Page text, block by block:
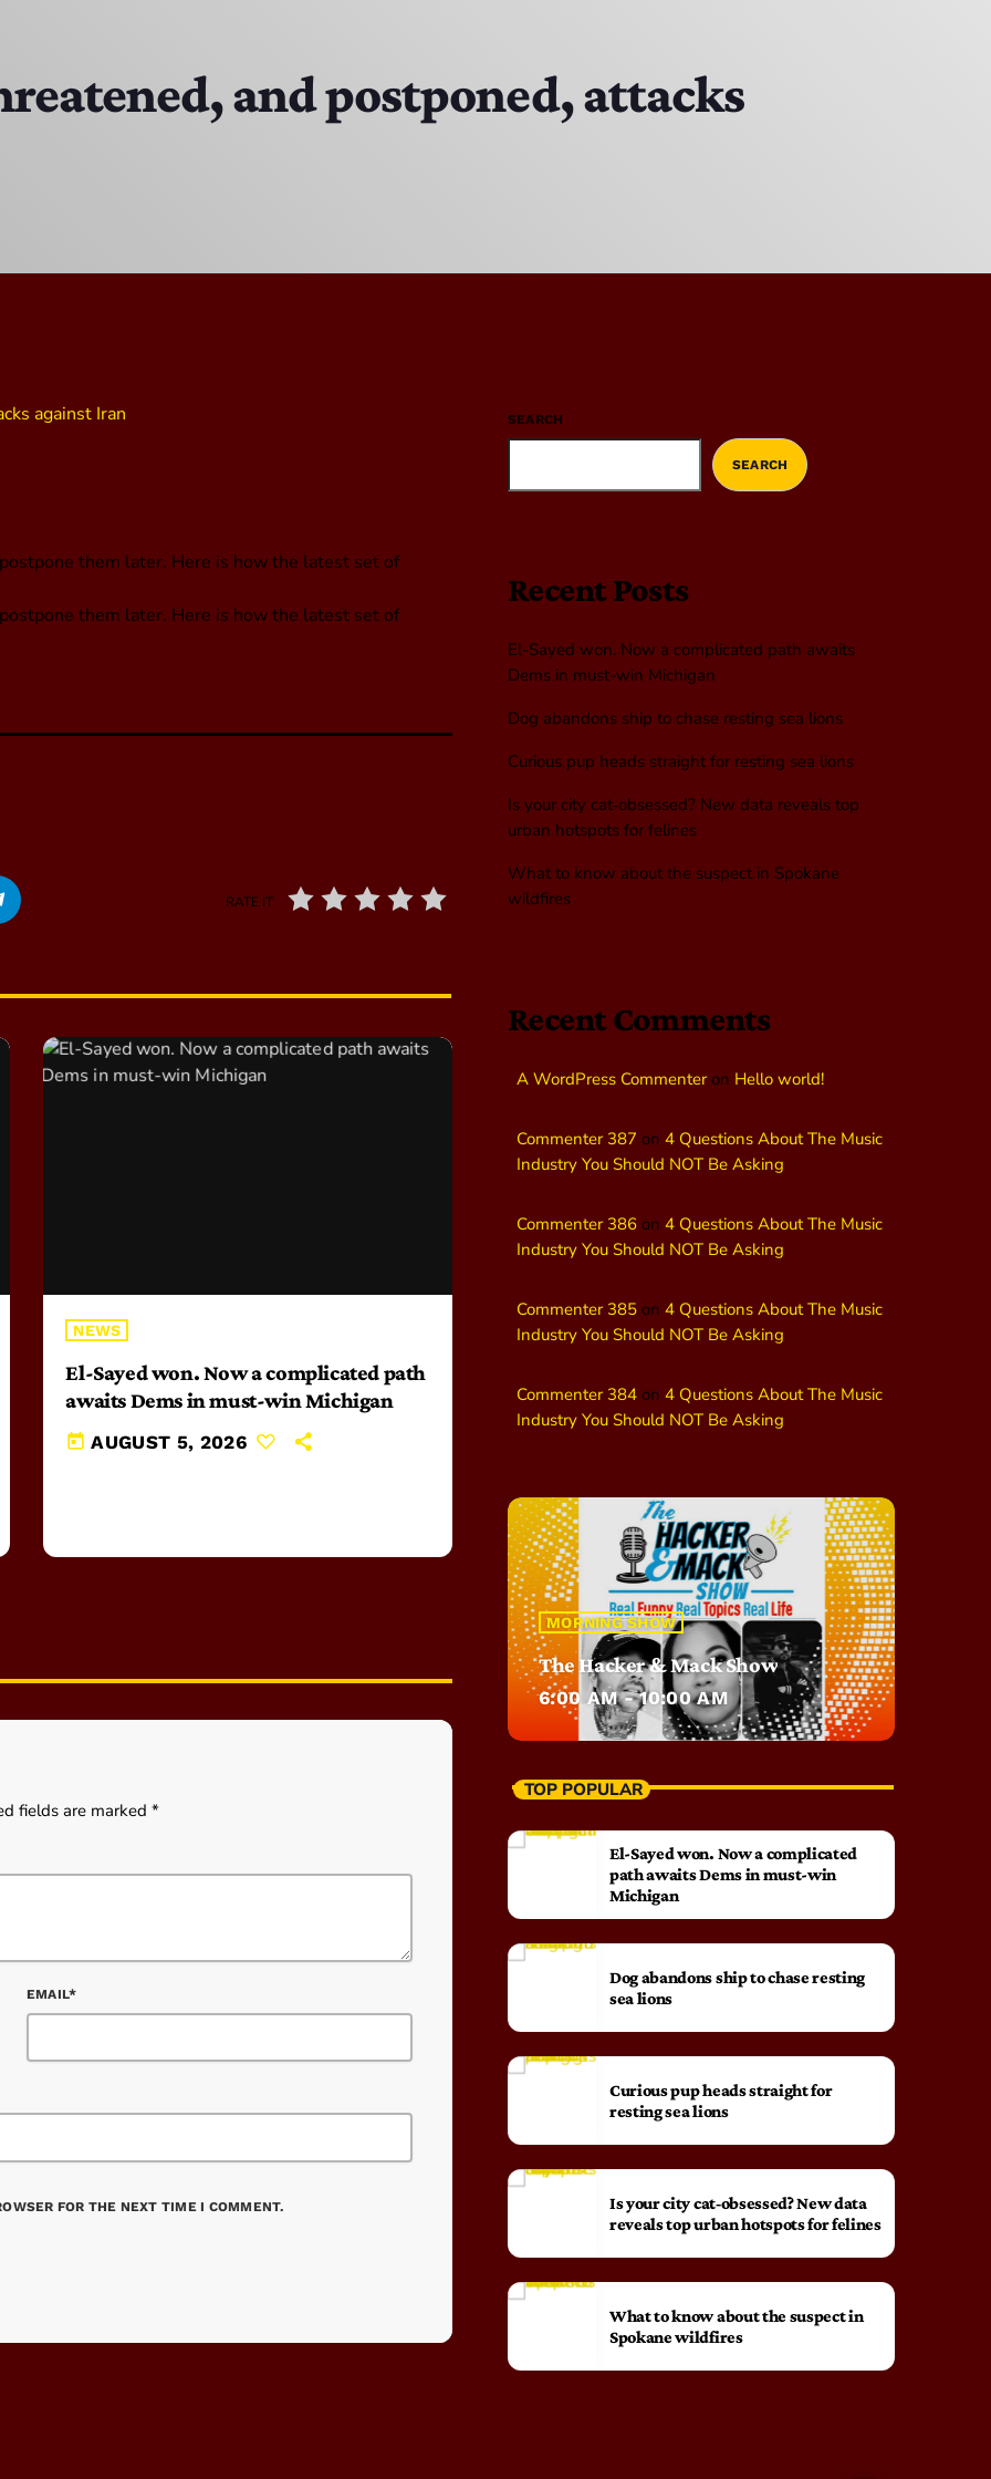
and postponed, attacks
them later. Here is how the latest set of
them later. Here is how the latest set of
RATE IT
NEWS
El-Sayed won. Now a complicated path
awaits Dems in must-win Michigan
today AUGUST 5, 2026
fields are marked *
EMAIL*
FOR THE NEXT TIME I COMMENT.
SEARCH
SEARCH
Recent Posts
El-Sayed won. Now a complicated path awaits
Dems in must-win Michigan
Dog abandons ship to chase resting sea lions
Curious pup heads straight for resting sea lions
Is your city cat‑obsessed? New data reveals top
urban hotspots for felines
What to know about the suspect in Spokane
wildfires
Recent Comments
A WordPress Commenteron Hello world!
Commenter 387 on 4 Questions About The Music
Industry You Should NOT Be Asking
Commenter 386 on 4 Questions About The Music
Industry You Should NOT Be Asking
Commenter 385 on 4 Questions About The Music
Industry You Should NOT Be Asking
Commenter 384 on 4 Questions About The Music
Industry You Should NOT Be Asking
MORNING SHOW
The Hacker & Mack Show
6:00 AM - 10:00 AM
TOP POPULAR
El-Sayed won. Now a complicated
path awaits Dems in must-win
Michigan
Dog abandons ship to chase resting
sea lions
Curious pup heads straight for
resting sea lions
Is your city cat‑obsessed? New data
reveals top urban hotspots for felines
What to know about the suspect in
Spokane wildfires